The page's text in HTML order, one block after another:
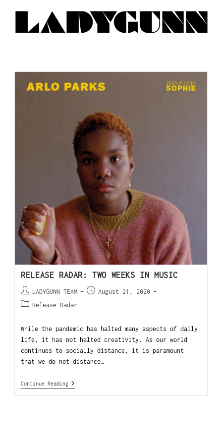
RELEASE RADAR: TWO WEEKS IN MUSIC
LADYGUNN TEAM
August 21, 2020
Release Radar
While the pandemic has halted many aspects of daily
life, it has not halted creativity. As our world
continues to socially distance, it is paramount
that we do not distance…
Continue Reading